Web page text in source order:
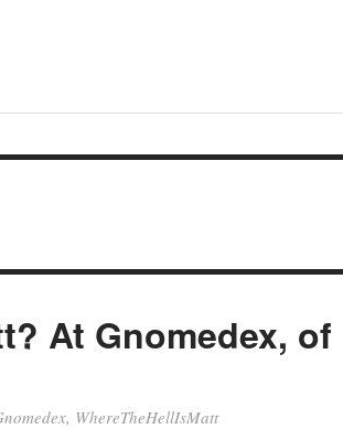
At Gnomedex, of
, WhereTheHellIsMatt